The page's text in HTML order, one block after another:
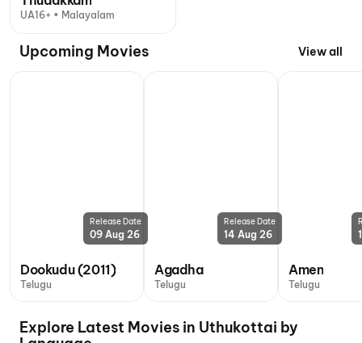
UA16+ • Malayalam
Upcoming Movies View all
Release Date
09 Aug 26
Dookudu (2011)
Telugu
Release Date
14 Aug 26
Agadha
Telugu
Amen
Telugu
Explore Latest Movies in Uthukottai by